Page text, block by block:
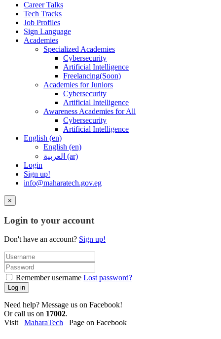
Career Talks
Tech Tracks
Job Profiles
Sign Language
Academies
Specialized Academies
Cybersecurity
Artificial Intelligence
Freelancing(Soon)
Academies for Juniors
Cybersecurity
Artificial Intelligence
Awareness Academies for All
Cybersecurity
Artificial Intelligence
English ‎(en)‎
English ‎(en)‎
العربية ‎(ar)‎
Login
Sign up!
info@maharatech.gov.eg
×
Login to your account
Don't have an account? Sign up!
Remember username Lost password?
Log in
Need help? Message us on Facebook!
Or call us on 17002.
Visit MaharaTech Page on Facebook